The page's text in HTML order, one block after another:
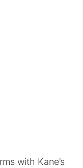
with Kane’s